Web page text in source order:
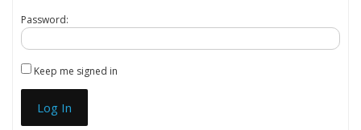
Password:
Keep me signed in
Log In